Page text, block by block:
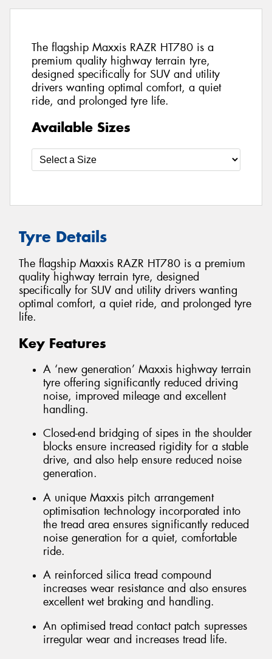
The flagship Maxxis RAZR HT780 is a
premium quality highway terrain tyre,
designed specifically for SUV and utility
drivers wanting optimal comfort, a quiet
ride, and prolonged tyre life.
Available Sizes
Tyre Details
The flagship Maxxis RAZR HT780 is a premium
quality highway terrain tyre, designed
specifically for SUV and utility drivers wanting
optimal comfort, a quiet ride, and prolonged tyre
life.
Key Features
A ‘new generation’ Maxxis highway terrain
tyre offering significantly reduced driving
noise, improved mileage and excellent
handling.
Closed-end bridging of sipes in the shoulder
blocks ensure increased rigidity for a stable
drive, and also help ensure reduced noise
generation.
A unique Maxxis pitch arrangement
optimisation technology incorporated into
the tread area ensures significantly reduced
noise generation for a quiet, comfortable
ride.
A reinforced silica tread compound
increases wear resistance and also ensures
excellent wet braking and handling.
An optimised tread contact patch supresses
irregular wear and increases tread life.